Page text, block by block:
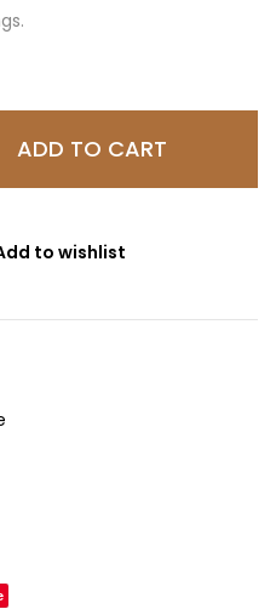
ADD TO CART
to wishlist